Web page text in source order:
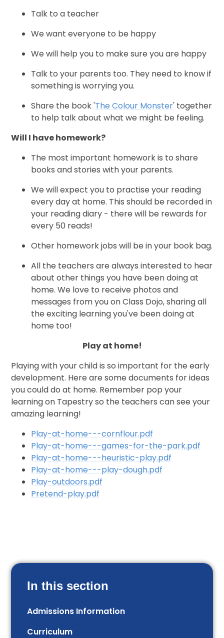
Talk to a teacher
We want everyone to be happy
We will help you to make sure you are happy
Talk to your parents too. They need to know if
something is worrying you.
Share the book 'The Colour Monster' together
to help talk about what we might be feeling.
Will I have homework?
The most important homework is to share
books and stories with your parents.
We will expect you to practise your reading
every day at home. This should be recorded in
your reading diary - there will be rewards for
every 50 reads!
Other homework jobs will be in your book bag.
All the teachers are always interested to hear
about other things you have been doing at
home. We love to receive photos and
messages from you on Class Dojo, sharing all
the exciting learning you've been doing at
home too!
Play at home!
Playing with your child is so important for the early
development. Here are some documents for ideas
you could do at home. Remember pop your
learning on Tapestry so the teachers can see your
amazing learning!
Play-at-home---cornflour.pdf
Play-at-home---games-for-the-park.pdf
Play-at-home---heuristic-play.pdf
Play-at-home---play-dough.pdf
Play-outdoors.pdf
Pretend-play.pdf
In this section
Admissions Information
Curriculum